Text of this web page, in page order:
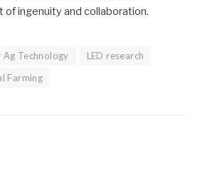
of ingenuity and collaboration.
Ag Technology
LED research
Farming